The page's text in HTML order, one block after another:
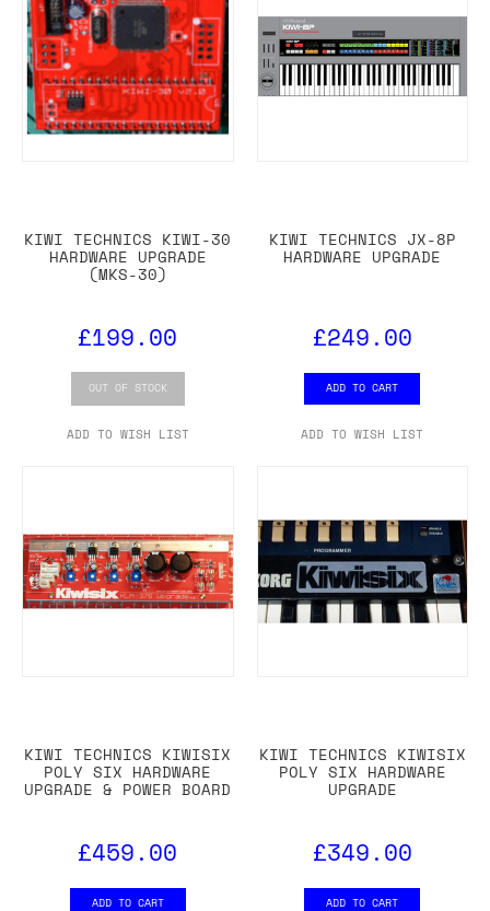
KIWI TECHNICS KIWI-30
HARDWARE UPGRADE
(MKS-30)
£199.00
OUT OF STOCK
ADD TO WISH LIST
KIWI TECHNICS JX-8P
HARDWARE UPGRADE
£249.00
ADD TO CART
ADD TO WISH LIST
KIWI TECHNICS KIWISIX
POLY SIX HARDWARE
UPGRADE & POWER BOARD
£459.00
ADD TO CART
KIWI TECHNICS KIWISIX
POLY SIX HARDWARE
UPGRADE
£349.00
ADD TO CART